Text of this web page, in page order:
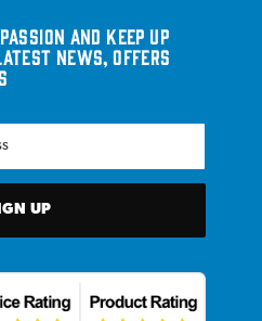
and keep up
news, offers
UP